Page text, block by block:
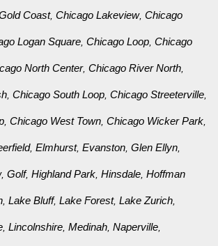
Coast,Chicago Lakeview,Chicago
Logan Square ,Chicago Loop ,Chicago
North Center,Chicago River North
,Chicago South Loop ,Chicago Streeterville
,Chicago West Town ,Chicago Wicker Park
,Elmhurst,Evanston ,Glen Ellyn
,Golf,Highland Park ,Hinsdale ,Hoffman
,Lake Bluff,Lake Forest,Lake Zurich
,Lincolnshire ,Medinah ,Naperville